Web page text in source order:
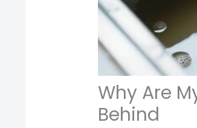
Why Are
Behind